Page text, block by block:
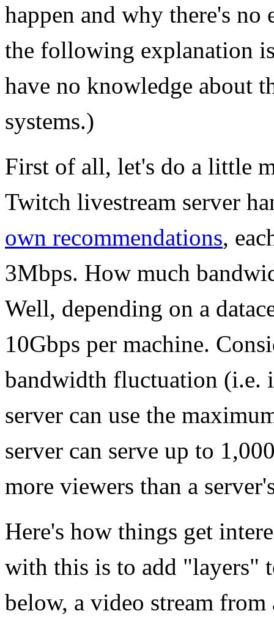
happen and why there's no
the following explanation
have no knowledge about
systems.)
First of all, let's do a little
Twitch livestream server
own recommendations,
3Mbps. How much
Well, depending on a
10Gbps per machine.
bandwidth fluctuation (i.e.
server can use the
server can serve up to
more viewers than a
Here's how things get
with this is to add "layers"
below, a video stream